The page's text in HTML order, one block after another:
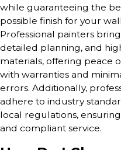
while guaranteeing the
possible finish for your
Professional painters
detailed planning, and
materials, offering peace
with warranties and
errors. Additionally,
adhere to industry
local regulations, ensuring
and compliant service.